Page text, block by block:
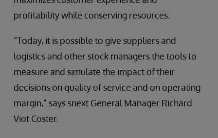
profitability while conserving resources.
“Today, it is possible to give suppliers and
logistics and other stock managers the tools to
measure and simulate the impact of their
decisions on quality of service and on operating
margin,” says snext General Manager Richard
Viot Coster.